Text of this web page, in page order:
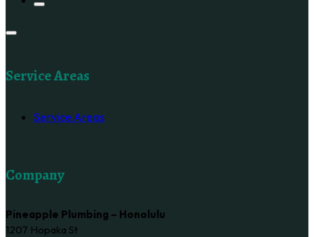
Service Areas
Service Areas
Company
Pineapple Plumbing – Honolulu
1207 Hopaka St